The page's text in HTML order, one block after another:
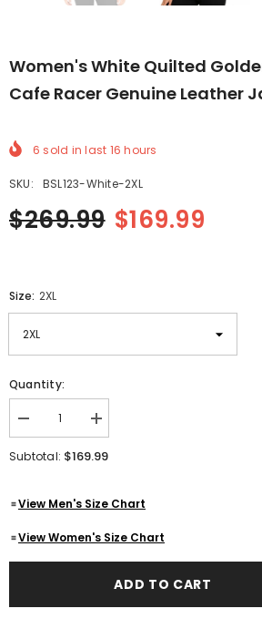
Women's White Quilted
Cafe Racer Genuine Leather
6 sold in last 16 hours
SKU: BSL123-White-2XL
$269.99 $169.99
Size: 2XL
Quantity:
Decrease
quantity
for
Women&#39;s
Golden
Cafe
Racer
Genuine
Increase
quantity
for
Golden
Cafe
Racer
Genuine
Jacket
Subtotal: $169.99
View Men's Size Chart
View Women's Size Chart
ADD TO CART